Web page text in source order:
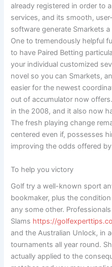
already registered in order to
services, and its smooth,
software generate Smarkets
One to tremendously helpful
to have Paired Betting
your individual customized
novel so you can Smarkets,
easier for the newest
out of accumulator now
in the 2008, and it also now
The fresh playing change
centered even if, possesses
improving the odds offered
To help you victory
Golf try a well-known sport
bookmaker, plus the
any some other.
Slams https://
and the Australian Unlock, in
tournaments all year round.
actually applied to the